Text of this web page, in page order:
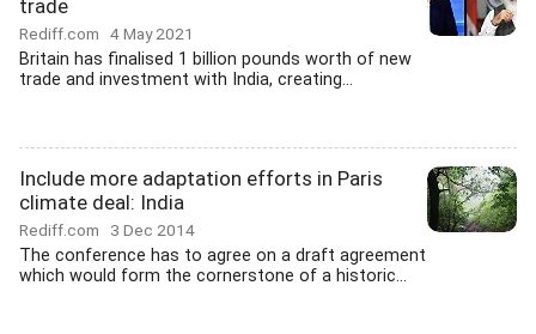
trade
Rediff.com 4 May 2021
Britain has finalised 1 billion pounds worth of new
trade and investment with India, creating...
Include more adaptation efforts in Paris
climate deal: India
Rediff.com 3 Dec 2014
The conference has to agree on a draft agreement
which would form the cornerstone of a historic...